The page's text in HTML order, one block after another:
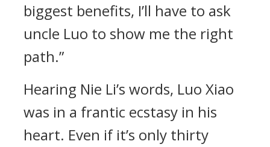
biggest benefits, I’ll have to ask
uncle Luo to show me the right
path.”
Hearing Nie Li’s words, Luo Xiao
was in a frantic ecstasy in his
heart. Even if it’s only thirty